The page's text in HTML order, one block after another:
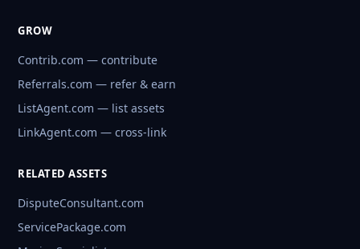
GROW
Contrib.com — contribute
Referrals.com — refer & earn
ListAgent.com — list assets
LinkAgent.com — cross-link
RELATED ASSETS
DisputeConsultant.com
ServicePackage.com